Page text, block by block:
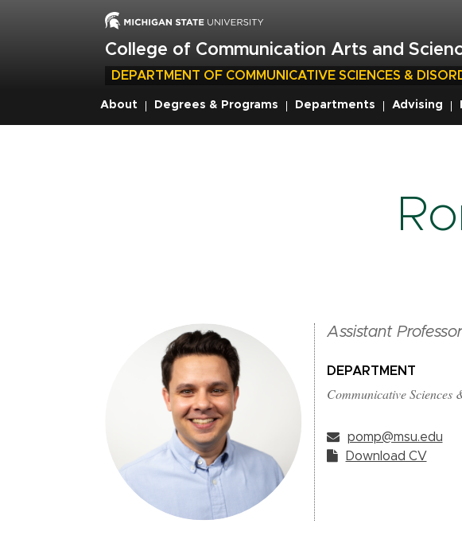
College of Communication Arts and
DEPARTMENT OF COMMUNICATIVE SCIENCES &
About Degrees & Programs Departments Advising
Assistant Professor
DEPARTMENT
Communicative Sciences
pomp@msu.edu
Download CV